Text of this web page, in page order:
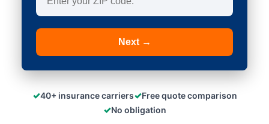
Next →
✓40+ insurance carriers✓Free quote comparison
✓No obligation